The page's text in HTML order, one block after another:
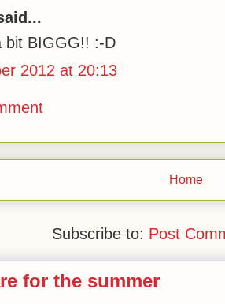
bit BIGGG!! :-D
2012 at 20:13
Home
Subscribe to: Post
for the summer